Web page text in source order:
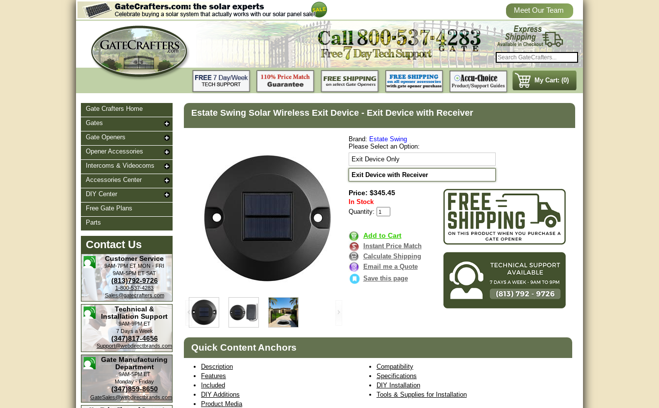
Meet Our Team
My Cart: (0)
Gate Crafters Home
Gates
Gate Openers
Opener Accessories
Intercoms & Videocoms
Accessories Center
DIY Center
Free Gate Plans
Parts
Contact Us
Customer Service
9AM-7PM ETMON - FRI
9AM-5PM ETSAT
(813)792-9726
1-800-537-4283
Sales@gatecrafters.com
Technical &
Installation Support
9AM-9PM ET
7 Days a Week
(347)817-4656
Support@webdirectbrands.com
Gate Manufacturing
Department
9AM-5PM ET
Monday - Friday
(347)859-8650
GateSales@webdirectbrands.com
Estate Swing Solar Wireless Exit Device - Exit Device with Receiver
Brand: Estate Swing
Please Select an Option:
Exit Device Only
Exit Device with Receiver
Price: $345.45
In Stock
Quantity:
Add to Cart
Instant Price Match
Calculate Shipping
Email me a Quote
Save this page
Quick Content Anchors
Description
Compatibility
Features
Specifications
Included
DIY Installation
DIY Additions
Tools & Supplies for Installation
Product Media